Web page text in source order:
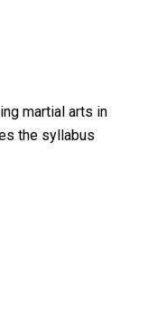
martial arts in
the syllabus